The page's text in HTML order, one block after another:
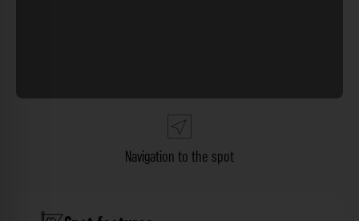
Navigation to the spot